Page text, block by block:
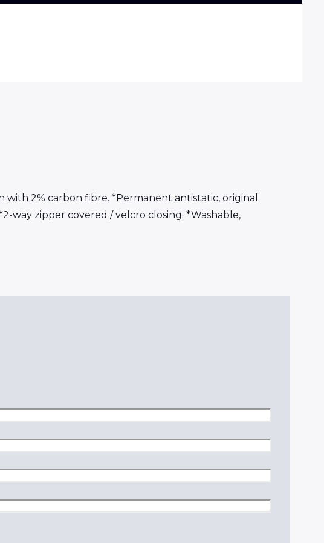
with 2% carbon fibre. *Permanent antistatic, original
way zipper covered / velcro closing. *Washable,